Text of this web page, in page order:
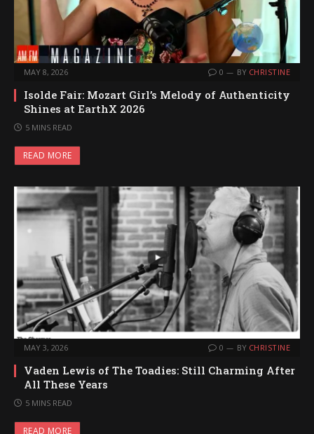
MAY 8, 2026 0 BY CHRISTINE
Isolde Fair: Mozart Girl’s Melody of Authenticity
Shines at EarthX 2026
5 MINS READ
READ MORE
MAY 3, 2026 0 BY CHRISTINE
Vaden Lewis of The Toadies: Still Charming After
All These Years
5 MINS READ
READ MORE